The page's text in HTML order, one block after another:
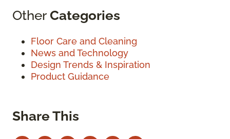
OtherCategories
Floor Care and Cleaning
News and Technology
Design Trends & Inspiration
Product Guidance
Share This